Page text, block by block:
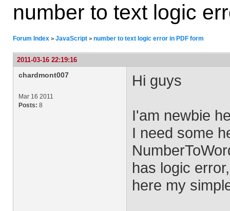
number to text logic
Forum Index > JavaScript > number to text logic error in PDF form
2011-03-16 22:19:16
chardmont007
Mar 16 2011
Posts: 8
Hi guys
I'am newbie
I need some
has logic error,
here my